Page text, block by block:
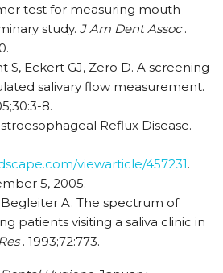
test for measuring mouth
study. J Am Dent Assoc.
S, Eckert GJ, Zero D. A screening
salivary flow measurement.
8.
Reflux Disease.
viewarticle/457231.
5, 2005.
Begleiter A. The spectrum of
patients visiting a saliva clinic in
. 1993;72:773.